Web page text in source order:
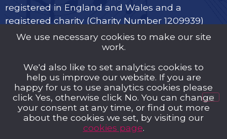
registered in England and Wales and a
registered charity (Charity Number 1209939)
Privacy Policy
Cookies
Music Trust Policies
We use necessary cookies to make our site
work.
We'd also like to set analytics cookies to
help us improve our website. If you are
happy for us to use analytics cookies please
click Yes, otherwise click No. You can change
your consent at any time, or find out more
about the cookies we set, by visiting our
cookies page.